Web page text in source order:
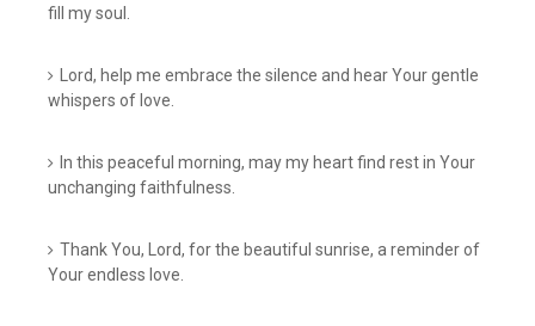
fill my soul.
Lord, help me embrace the silence and hear Your gentle
whispers of love.
In this peaceful morning, may my heart find rest in Your
unchanging faithfulness.
Thank You, Lord, for the beautiful sunrise, a reminder of
Your endless love.